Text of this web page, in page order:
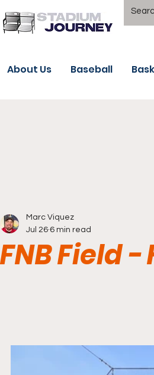
About Us Baseball
FNB Field
Marc Viquez
Jul 26 6 min read